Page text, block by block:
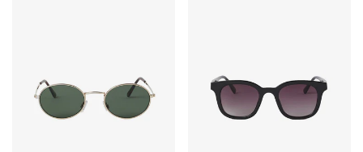
Single post with sidebar